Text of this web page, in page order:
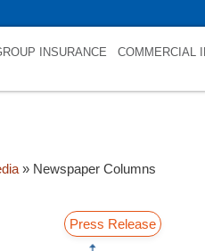
INSURANCE COMMERCIAL
» Newspaper Columns
Press Release